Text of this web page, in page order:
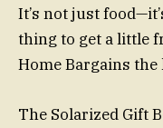
It’s not just
thing to get a little
Home Bargains
The Solarized Gift